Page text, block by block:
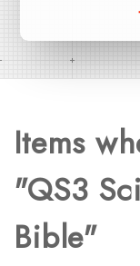
Items
"QS3
Bible"